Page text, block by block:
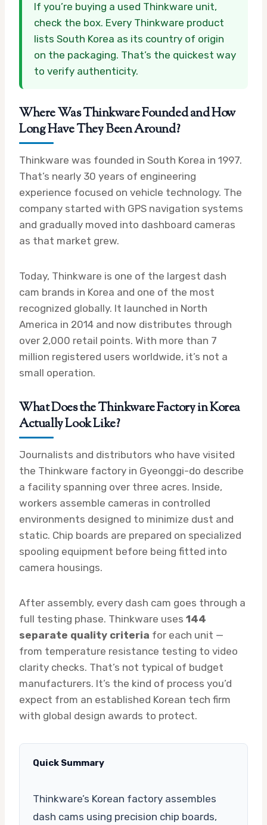
If you’re buying a used Thinkware unit,
check the box. Every Thinkware product
lists South Korea as its country of origin
on the packaging. That’s the quickest way
to verify authenticity.
Where Was Thinkware Founded and How
Long Have They Been Around?
Thinkware was founded in South Korea in 1997.
That’s nearly 30 years of engineering
experience focused on vehicle technology. The
company started with GPS navigation systems
and gradually moved into dashboard cameras
as that market grew.
Today, Thinkware is one of the largest dash
cam brands in Korea and one of the most
recognized globally. It launched in North
America in 2014 and now distributes through
over 2,000 retail points. With more than 7
million registered users worldwide, it’s not a
small operation.
What Does the Thinkware Factory in Korea
Actually Look Like?
Journalists and distributors who have visited
the Thinkware factory in Gyeonggi-do describe
a facility spanning over three acres. Inside,
workers assemble cameras in controlled
environments designed to minimize dust and
static. Chip boards are prepared on specialized
spooling equipment before being fitted into
camera housings.
After assembly, every dash cam goes through a
full testing phase. Thinkware uses 144
separate quality criteria for each unit —
from temperature resistance testing to video
clarity checks. That’s not typical of budget
manufacturers. It’s the kind of process you’d
expect from an established Korean tech firm
with global design awards to protect.
Quick Summary
Thinkware’s Korean factory assembles
dash cams using precision chip boards,